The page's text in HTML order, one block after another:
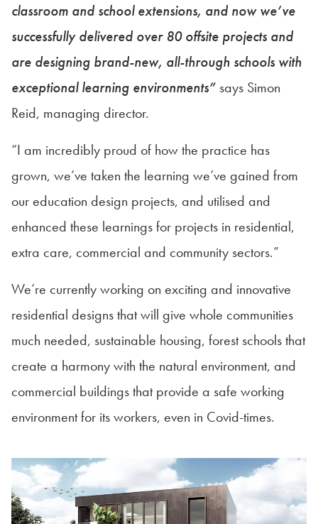
classroom and school extensions, and now we’ve
successfully delivered over 80 offsite projects and
are designing brand-new, all-through schools with
exceptional learning environments” says Simon
Reid, managing director.
“I am incredibly proud of how the practice has
grown, we’ve taken the learning we’ve gained from
our education design projects, and utilised and
enhanced these learnings for projects in residential,
extra care, commercial and community sectors.”
We’re currently working on exciting and innovative
residential designs that will give whole communities
much needed, sustainable housing, forest schools that
create a harmony with the natural environment, and
commercial buildings that provide a safe working
environment for its workers, even in Covid-times.